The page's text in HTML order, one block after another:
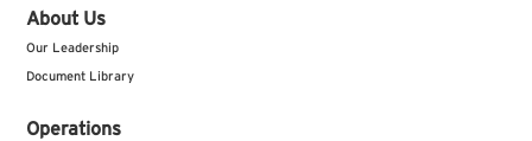
About Us
Our Leadership
Document Library
Operations